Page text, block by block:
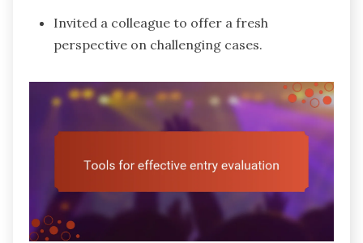
Invited a colleague to offer a fresh
perspective on challenging cases.